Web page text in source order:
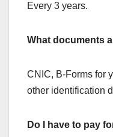
Every 3 years.
What documents
CNIC, B-Forms for
other identification
Do I have to pay